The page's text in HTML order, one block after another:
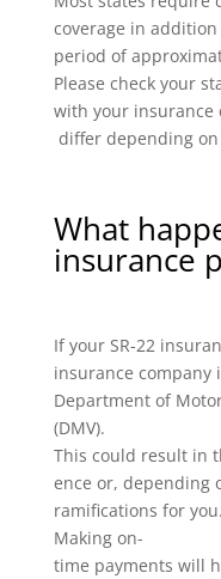
coverage in
period of
Please check your
with your insurance
differ depending
What
insurance
If your SR-22
insurance
Department of
(DMV).
This could result in
ence or, depending
ramifications for you.
Making on-
time payments will